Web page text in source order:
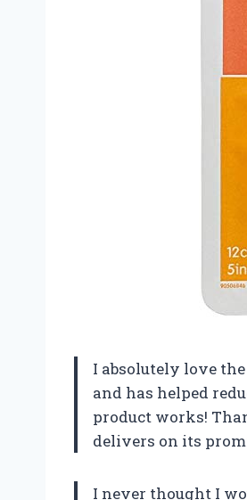
I absolutely love
and has helped
product works!
delivers on its
I never thought I